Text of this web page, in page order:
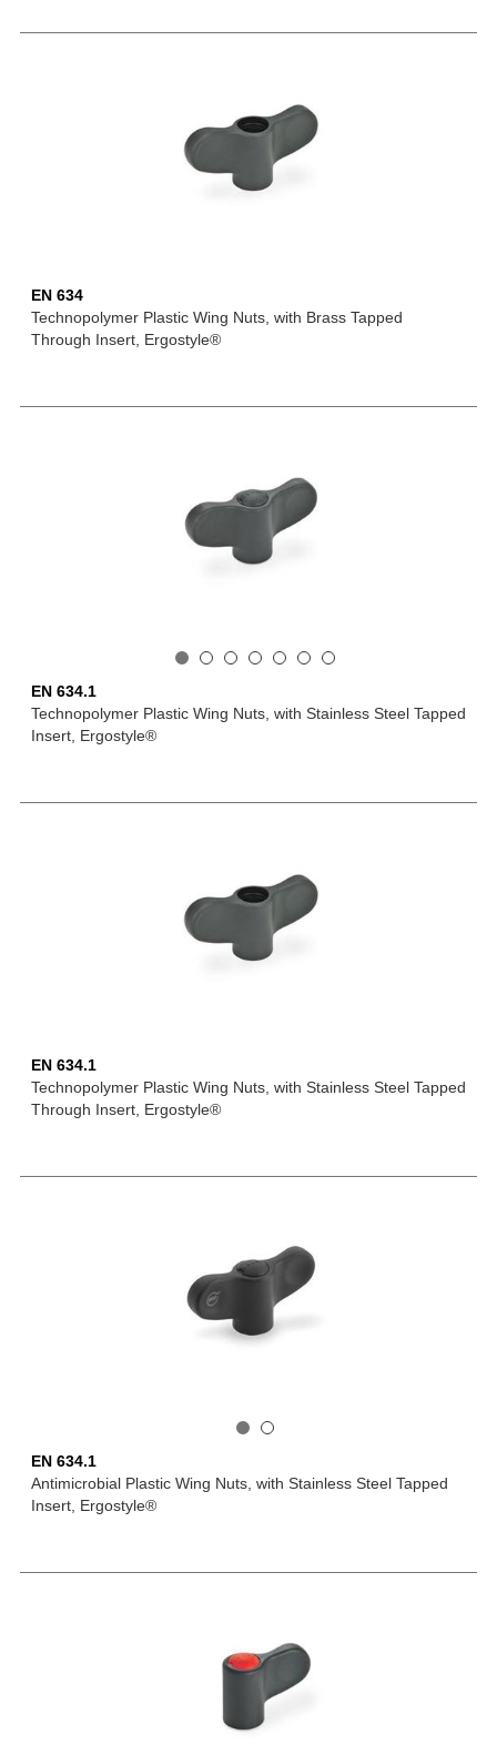
EN 634
Technopolymer Plastic Wing Nuts, with Brass Tapped
Through Insert, Ergostyle®
EN 634.1
Technopolymer Plastic Wing Nuts, with Stainless Steel Tapped
Insert, Ergostyle®
EN 634.1
Technopolymer Plastic Wing Nuts, with Stainless Steel Tapped
Through Insert, Ergostyle®
EN 634.1
Antimicrobial Plastic Wing Nuts, with Stainless Steel Tapped
Insert, Ergostyle®